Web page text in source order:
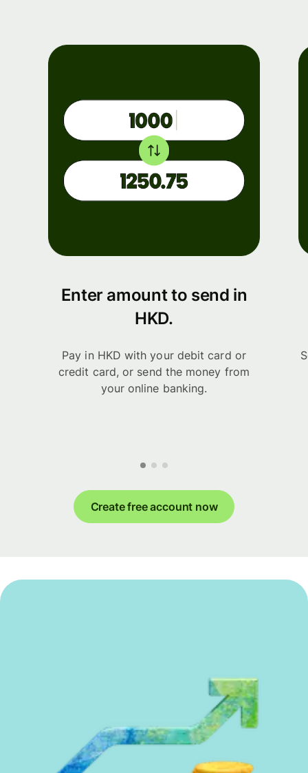
Enter amount to send in
HKD.
Pay in HKD with your debit card or
credit card, or send the money from
your online banking.
Create free account now